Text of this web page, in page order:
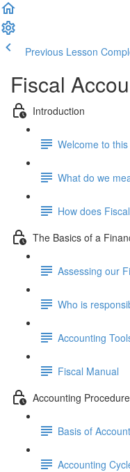
Previous Lesson
Fiscal
Introduction
Welcome to
What do we
How does
The Basics of a
Assessing our
Who is
Accounting
Fiscal Manual
Accounting
Basis of
Accounting